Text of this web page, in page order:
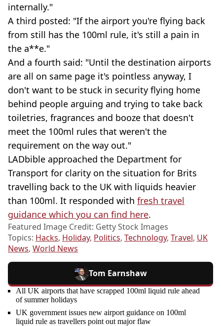
internally."
A third posted: "If the airport you're flying back
from still has the 100ml rule, it's still a pain in
the a**e."
And a fourth said: "Until the destination airports
are all on same page it's pointless anyway, I
don't want to be stuck in security flying home
behind people arguing and trying to take back
toiletries, fragrances and booze that doesn't
meet the 100ml rules that weren't the
requirement on the way out."
LADbible approached the Department for
Transport for clarity on the situation for Brits
travelling back to the UK with liquids heavier
than 100ml. It responded with fresh travel
guidance which you can find here.
Featured Image Credit: Getty Stock Images
Topics: Hacks, Holiday, Politics, Technology, Travel, UK
News, World News
Tom Earnshaw
All UK airports that have scrapped 100ml liquid rule ahead
of summer holidays
UK government issues new airport guidance on 100ml
liquid rule as travellers point out major flaw